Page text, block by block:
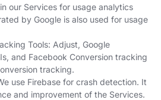
our Services for usage analytics
by Google is also used for usage
Tools: Adjust, Google
and Facebook Conversion tracking
tracking.
use Firebase for crash detection. It
and improvement of the Services.